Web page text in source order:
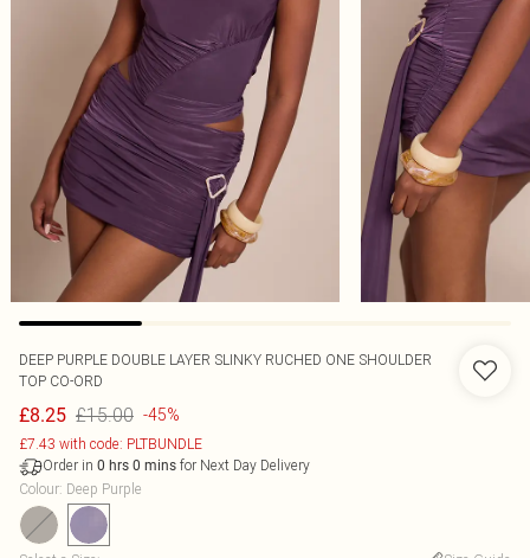
DEEP PURPLE DOUBLE LAYER SLINKY RUCHED ONE SHOULDER
TOP CO-ORD
£8.25 £15.00 -45%
£7.43 with code: PLTBUNDLE
Order in 0 hrs 0 mins for Next Day Delivery
Colour: Deep Purple